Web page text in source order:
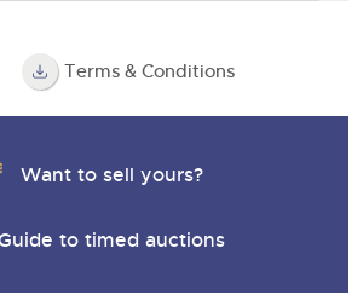
Terms & Conditions
Want to sell yours?
to timed auctions